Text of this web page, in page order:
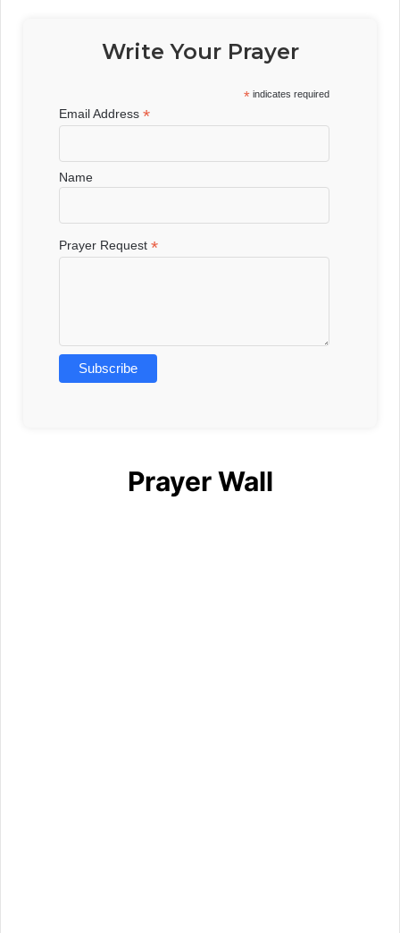
Write Your Prayer
* indicates required
Email Address*
Name
Prayer Request*
Prayer Wall